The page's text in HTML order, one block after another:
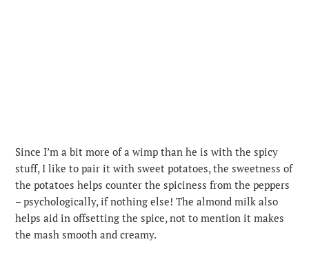
Since I’m a bit more of a wimp than he is with the spicy
stuff, I like to pair it with sweet potatoes, the sweetness of
the potatoes helps counter the spiciness from the peppers
– psychologically, if nothing else! The almond milk also
helps aid in offsetting the spice, not to mention it makes
the mash smooth and creamy.